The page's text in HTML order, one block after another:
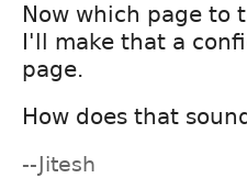
Now which page to
I'll make that a
page.
How does that
--Jitesh